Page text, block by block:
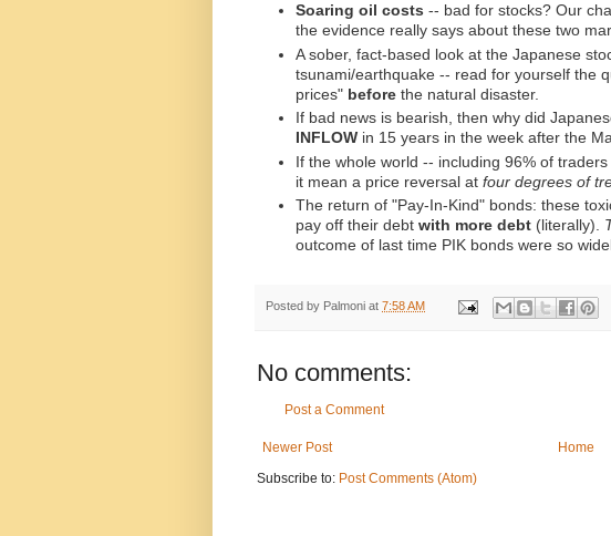
Soaring oil costs -- bad for stocks? Our
the evidence really says about these two
A sober, fact-based look at the Japanese
tsunami/earthquake -- read for yourself the
prices" before the natural disaster.
If bad news is bearish, then why did
INFLOW in 15 years in the week after the
If the whole world -- including 96% of
it mean a price reversal at four degrees of
The return of "Pay-In-Kind" bonds: these
pay off their debt with more debt (literally).
outcome of last time PIK bonds were so
Posted by Palmoni at 7:58 AM
No comments:
Post a Comment
Newer Post
Home
Subscribe to: Post Comments (Atom)